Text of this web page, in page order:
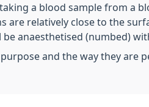
a blood sample from a
are relatively close to the
anaesthetised (numbed)
and the way they are